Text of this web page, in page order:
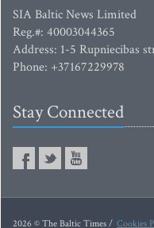
SIA Baltic News Limited
Reg.#: 40003044365
Address: 1-5 Rupniecibas
Phone: +37167229978
Stay Connected
2026 © The Baltic Times / Cookies